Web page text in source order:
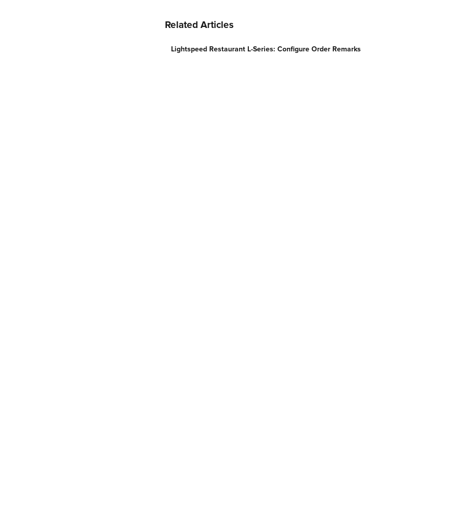
Related Articles
Lightspeed Restaurant L-Series: Configure Order Remarks